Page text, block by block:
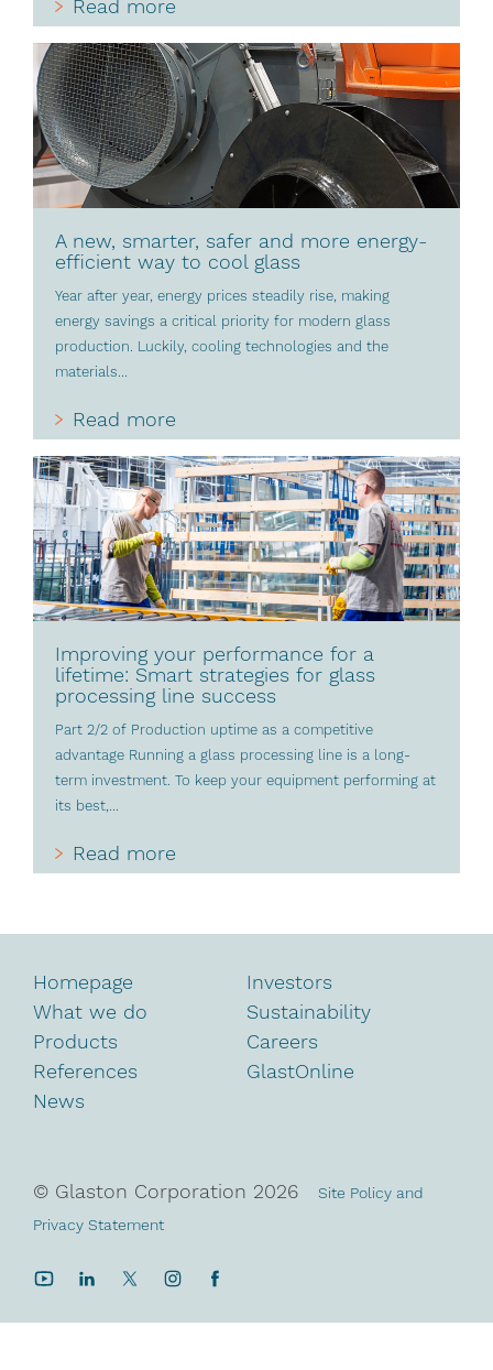
Read more
A new, smarter, safer and more energy-
efficient way to cool glass
Year after year, energy prices steadily rise, making
energy savings a critical priority for modern glass
production. Luckily, cooling technologies and the
materials...
Read more
Improving your performance for a
lifetime: Smart strategies for glass
processing line success
Part 2/2 of Production uptime as a competitive
advantage Running a glass processing line is a long-
term investment. To keep your equipment performing at
its best,...
Read more
Homepage
What we do
Products
References
News
Investors
Sustainability
Careers
GlastOnline
© Glaston Corporation 2026
Site Policy and
Privacy Statement
YouTubeLinkedInTwitterInstagram